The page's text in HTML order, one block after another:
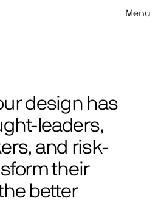
Menu
design has
leaders,
and risk-
their
better